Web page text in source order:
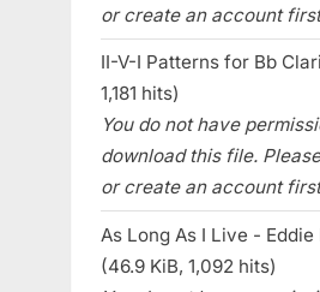
or create an account
II-V-I Patterns for Bb
1,181 hits)
You do not have
download this file.
or create an account
As Long As I Live -
(46.9 KiB, 1,092 hits)